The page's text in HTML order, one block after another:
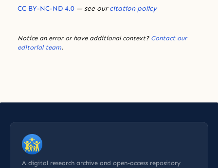
CC BY-NC-ND 4.0 — see ourcitation policy
Notice an error or have additional context? Contact our
editorial team.
A digital research archive and open-access repository